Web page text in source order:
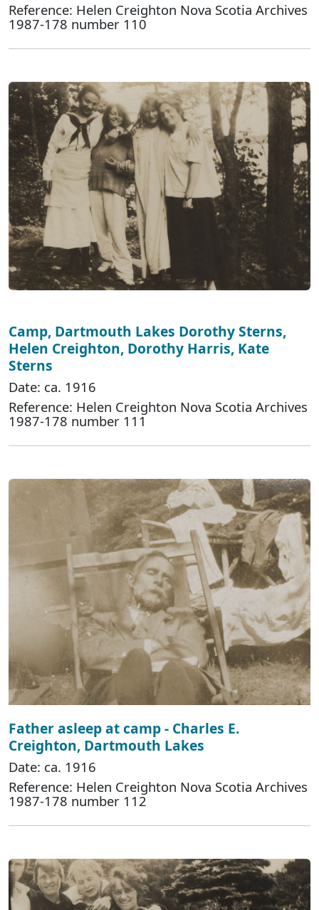
Reference: Helen Creighton Nova Scotia Archives
1987-178 number 110
Camp, Dartmouth Lakes Dorothy Sterns,
Helen Creighton, Dorothy Harris, Kate
Sterns
Date: ca. 1916
Reference: Helen Creighton Nova Scotia Archives
1987-178 number 111
Father asleep at camp - Charles E.
Creighton, Dartmouth Lakes
Date: ca. 1916
Reference: Helen Creighton Nova Scotia Archives
1987-178 number 112